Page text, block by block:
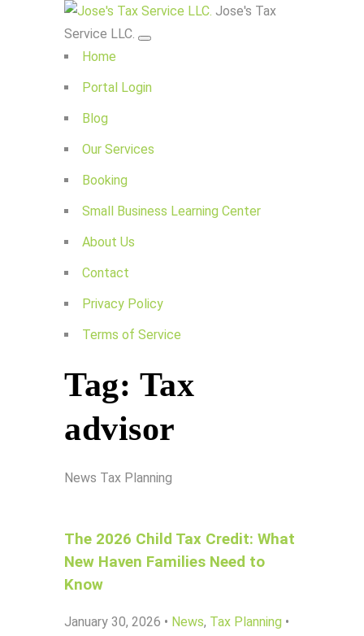
Jose's Tax
Service LLC.
Home
Portal Login
Blog
Our Services
Booking
Small Business Learning Center
About Us
Contact
Privacy Policy
Terms of Service
Tag: Tax
advisor
News Tax Planning
The 2026 Child Tax Credit: What
New Haven Families Need to
Know
January 30, 2026 • News, Tax Planning •